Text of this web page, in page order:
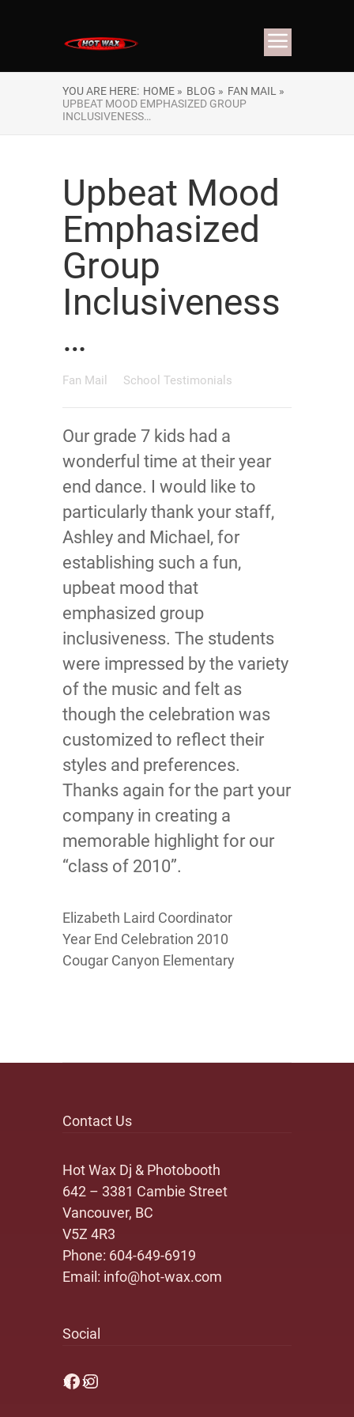
YOU ARE HERE: HOME » BLOG » FAN MAIL »
UPBEAT MOOD EMPHASIZED GROUP
INCLUSIVENESS…
Upbeat Mood
Emphasized
Group
Inclusiveness
…
Fan Mail School Testimonials
Our grade 7 kids had a
wonderful time at their year
end dance. I would like to
particularly thank your staff,
Ashley and Michael, for
establishing such a fun,
upbeat mood that
emphasized group
inclusiveness. The students
were impressed by the variety
of the music and felt as
though the celebration was
customized to reflect their
styles and preferences.
Thanks again for the part your
company in creating a
memorable highlight for our
“class of 2010”.
Elizabeth Laird Coordinator
Year End Celebration 2010
Cougar Canyon Elementary
Contact Us
Hot Wax Dj & Photobooth
642 – 3381 Cambie Street
Vancouver, BC
V5Z 4R3
Phone: 604-649-6919
Email: info@hot-wax.com
Social
Facebook
Instagram